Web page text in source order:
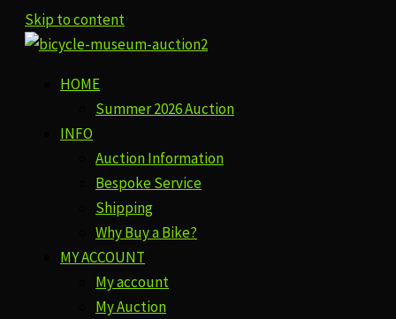
Skip to content
HOME
Summer 2026 Auction
INFO
Auction Information
Bespoke Service
Shipping
Why Buy a Bike?
MY ACCOUNT
My account
My Auction